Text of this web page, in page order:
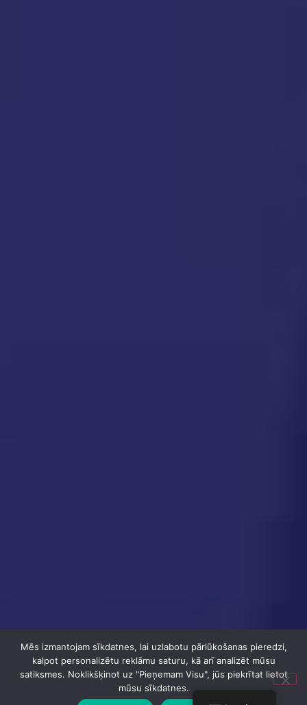
Mēs izmantojam sīkdatnes, lai uzlabotu pārlūkošanas pieredzi,
kalpot personalizētu reklāmu saturu, kā arī analizēt mūsu
satiksmes. Noklikšķinot uz "Pieņemam Visu", jūs piekrītat lietot
mūsu sīkdatnes.